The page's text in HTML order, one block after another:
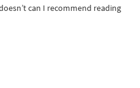
can I recommend reading